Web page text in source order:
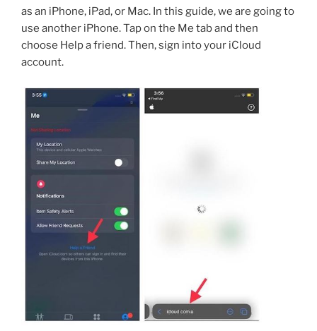
as an iPhone, iPad, or Mac. In this guide, we are going to
use another iPhone. Tap on the Me tab and then
choose Help a friend. Then, sign into your iCloud
account.